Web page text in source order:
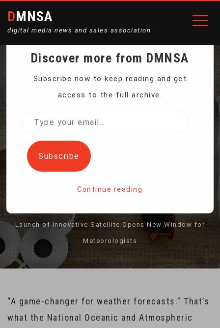
DMNSA
digital media news and sales association
LAUNCH OF INNOVATIVE
WINDOW FOR
METEOROLOGISTS
Launch of Innovative Satellite Opens New Window for
Meteorologists
“A game-changer for weather forecasts.” That’s
what the National Oceanic and Atmospheric
Discover more from DMNSA
Subscribe now to keep reading and get
access to the full archive.
Type
email…
Subscribe
Continue reading